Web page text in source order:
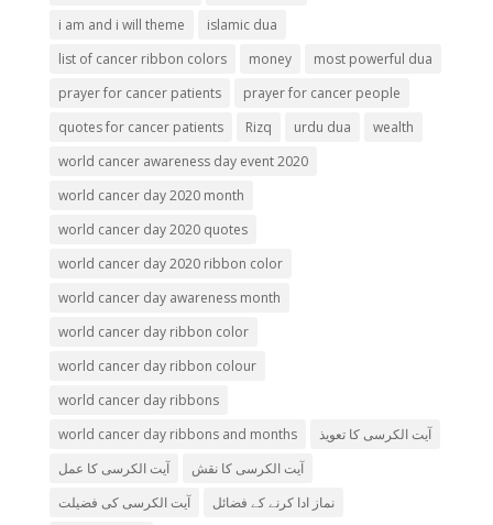
i am and i will theme
islamic dua
list of cancer ribbon colors
money
most powerful dua
prayer for cancer patients
prayer for cancer people
quotes for cancer patients
Rizq urdu dua
wealth
world cancer awareness day event 2020
world cancer day 2020 month
world cancer day 2020 quotes
world cancer day 2020 ribbon color
world cancer day awareness month
world cancer day ribbon color
world cancer day ribbon colour
world cancer day ribbons
world cancer day ribbons and months
آیت الکرسی کا تعویذ
آیت الکرسی کا عمل
آیت الکرسی کا نقش
آیت الکرسی کی فضیلت
نماز ادا کرنے کے فضائل